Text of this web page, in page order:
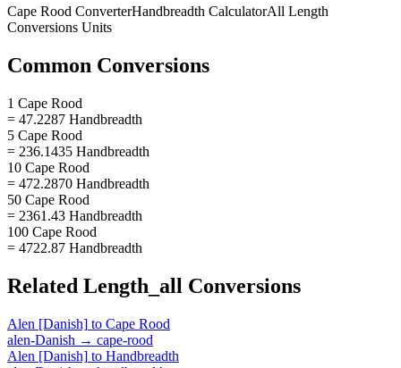
Cape Rood ConverterHandbreadth CalculatorAll Length
Conversions Units
Common Conversions
1 Cape Rood
= 47.2287 Handbreadth
5 Cape Rood
= 236.1435 Handbreadth
10 Cape Rood
= 472.2870 Handbreadth
50 Cape Rood
= 2361.43 Handbreadth
100 Cape Rood
= 4722.87 Handbreadth
Related Length_all Conversions
Alen [Danish] to Cape Rood
alen-Danish → cape-rood
Alen [Danish] to Handbreadth